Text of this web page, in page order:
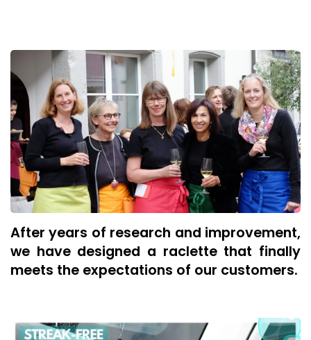
After years of research and improvement,
we have designed a raclette that finally
meets the expectations of our customers.